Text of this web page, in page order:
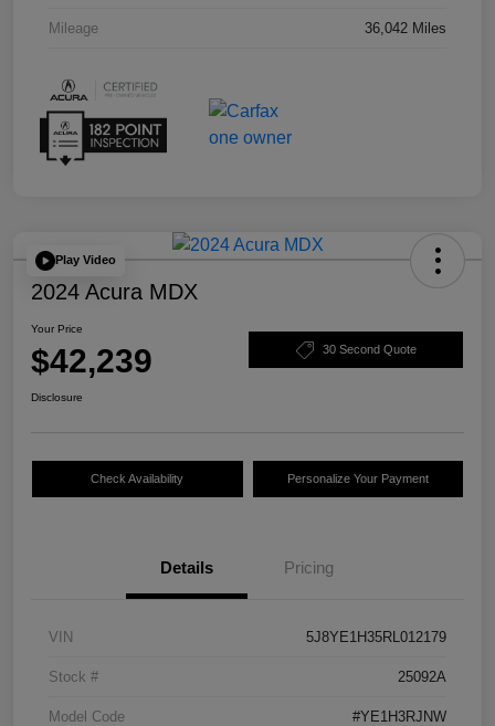
Mileage 36,042 Miles
Play Video
2024 Acura MDX
Your Price
$42,239 30 Second Quote
Disclosure
Check Availability Personalize Your Payment
Details Pricing
VIN 5J8YE1H35RL012179
Stock # 25092A
Model Code #YE1H3RJNW